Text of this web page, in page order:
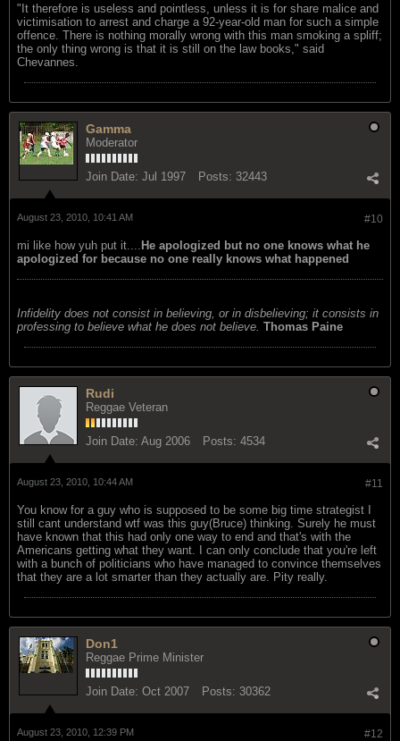
"It therefore is useless and pointless, unless it is for share malice and
victimisation to arrest and charge a 92-year-old man for such a simple
offence. There is nothing morally wrong with this man smoking a spliff;
the only thing wrong is that it is still on the law books," said
Chevannes.
Gamma
Moderator
Join Date: Jul 1997 Posts: 32443
#10
August 23, 2010, 10:41 AM
mi like how yuh put it.... He apologized but no one knows what he
apologized for because no one really knows what happened
Infidelity does not consist in believing, or in disbelieving; it consists in
professing to believe what he does not believe. Thomas Paine
Rudi
Reggae Veteran
Join Date: Aug 2006 Posts: 4534
#11
August 23, 2010, 10:44 AM
You know for a guy who is supposed to be some big time strategist I
still cant understand wtf was this guy(Bruce) thinking. Surely he must
have known that this had only one way to end and that's with the
Americans getting what they want. I can only conclude that you're left
with a bunch of politicians who have managed to convince themselves
that they are a lot smarter than they actually are. Pity really.
Don1
Reggae Prime Minister
Join Date: Oct 2007 Posts: 30362
#12
August 23, 2010, 12:39 PM